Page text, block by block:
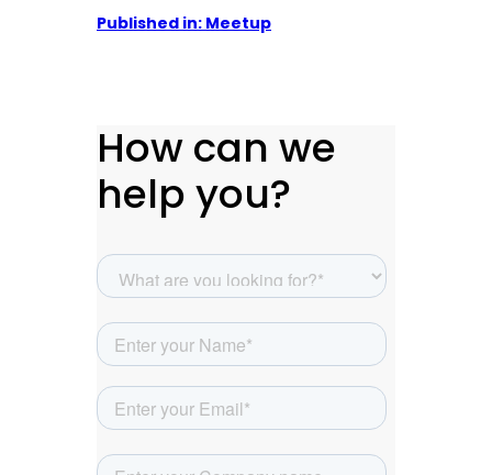
Published in: Meetup
How can we
help you?